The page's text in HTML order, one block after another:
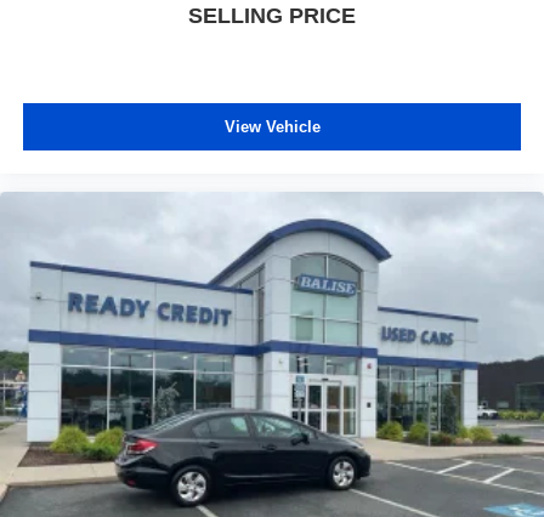
SELLING PRICE
View Vehicle